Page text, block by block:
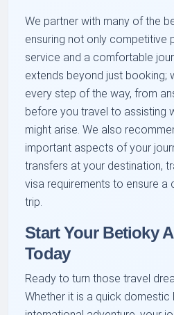
We partner with many of the
ensuring not only competitive
service and a comfortable
extends beyond just booking;
every step of the way, from
before you travel to assisting
might arise. We also
important aspects of your
transfers at your destination,
visa requirements to ensure a
trip.
Start Your Betioky
Today
Ready to turn those travel
Whether it is a quick domestic